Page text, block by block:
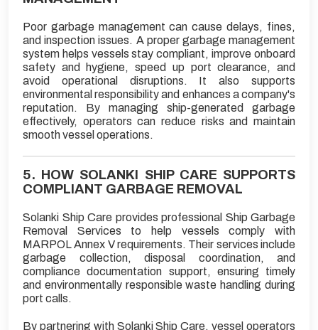
Poor garbage management can cause delays, fines,
and inspection issues. A proper garbage management
system helps vessels stay compliant, improve onboard
safety and hygiene, speed up port clearance, and
avoid operational disruptions. It also supports
environmental responsibility and enhances a company's
reputation. By managing ship-generated garbage
effectively, operators can reduce risks and maintain
smooth vessel operations.
5. HOW SOLANKI SHIP CARE SUPPORTS
COMPLIANT GARBAGE REMOVAL
Solanki Ship Care provides professional Ship Garbage
Removal Services to help vessels comply with
MARPOL Annex V requirements. Their services include
garbage collection, disposal coordination, and
compliance documentation support, ensuring timely
and environmentally responsible waste handling during
port calls.
By partnering with Solanki Ship Care, vessel operators